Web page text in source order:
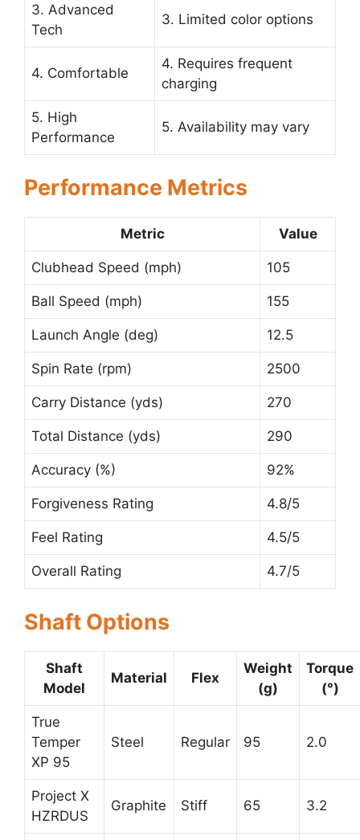
3. Advanced
Tech
3. Limited color options
4. Comfortable
4. Requires frequent
charging
5. High
Performance
5. Availability may vary
Performance Metrics
Metric Value
Clubhead Speed (mph) 105
Ball Speed (mph) 155
Launch Angle (deg) 12.5
Spin Rate (rpm) 2500
Carry Distance (yds) 270
Total Distance (yds) 290
Accuracy (%) 92%
Forgiveness Rating 4.8/5
Feel Rating 4.5/5
Overall Rating 4.7/5
Shaft Options
Shaft
Model
Material Flex
Weight
(g)
Torque
(°)
True
Temper
XP 95
Steel Regular 95 2.0
Project X
HZRDUS
Graphite Stiff 65 3.2